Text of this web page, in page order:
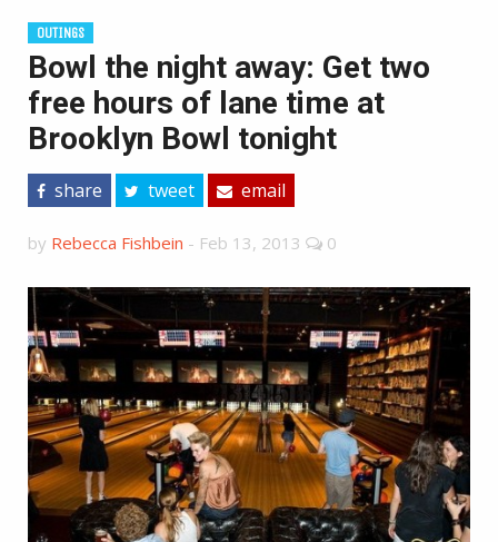
OUTINGS
Bowl the night away: Get two
free hours of lane time at
Brooklyn Bowl tonight
share tweet email
by Rebecca Fishbein - Feb 13, 2013 0